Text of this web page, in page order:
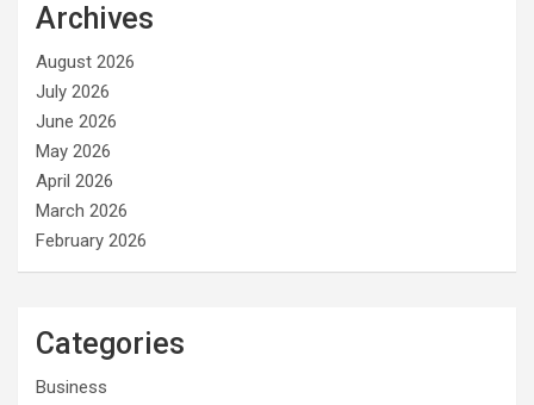
Archives
August 2026
July 2026
June 2026
May 2026
April 2026
March 2026
February 2026
Categories
Business